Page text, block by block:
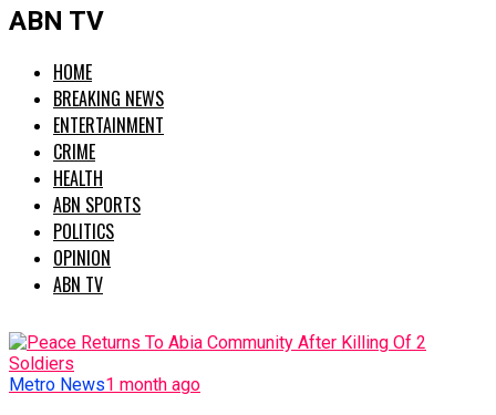
ABN TV
HOME
BREAKING NEWS
ENTERTAINMENT
CRIME
HEALTH
ABN SPORTS
POLITICS
OPINION
ABN TV
Metro News1 month ago